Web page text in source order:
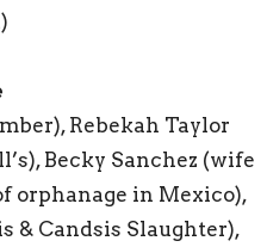
Rebekah Taylor
Becky Sanchez (wife
orphanage in Mexico),
& Candsis Slaughter),